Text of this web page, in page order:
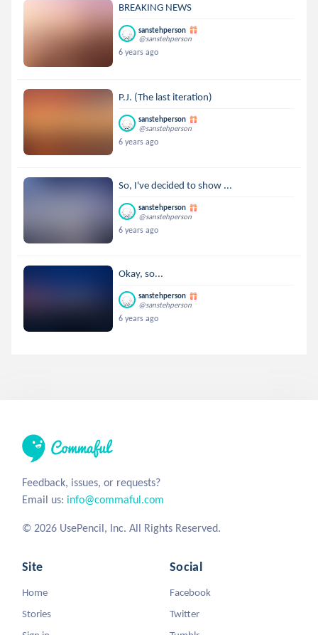
BREAKING NEWS
sanstehperson
@sanstehperson
6 years ago
P.J. (The last iteration)
sanstehperson
@sanstehperson
6 years ago
So, I've decided to show ...
sanstehperson
@sanstehperson
6 years ago
Okay, so...
sanstehperson
@sanstehperson
6 years ago
Feedback, issues, or requests?
Email us: info@commaful.com
© 2026 UsePencil, Inc. All Rights Reserved.
Site
Home
Stories
Social
Facebook
Twitter